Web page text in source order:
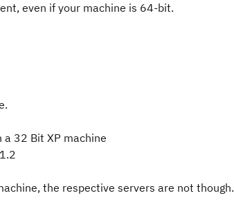
even if your machine is 64-bit.
a 32 Bit XP machine
the respective servers are not though.